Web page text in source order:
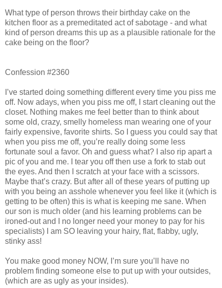
What type of person throws their birthday cake on the
kitchen floor as a premeditated act of sabotage - and what
kind of person dreams this up as a plausible rationale for the
cake being on the floor?
Confession #2360
I’ve started doing something different every time you piss me
off. Now adays, when you piss me off, I start cleaning out the
closet. Nothing makes me feel better than to think about
some old, crazy, smelly homeless man wearing one of your
fairly expensive, favorite shirts. So I guess you could say that
when you piss me off, you’re really doing some less
fortunate soul a favor. Oh and guess what? I also rip apart a
pic of you and me. I tear you off then use a fork to stab out
the eyes. And then I scratch at your face with a scissors.
Maybe that’s crazy. But after all of these years of putting up
with you being an asshole whenever you feel like it (which is
getting to be often) this is what is keeping me sane. When
our son is much older (and his learning problems can be
ironed-out and I no longer need your money to pay for his
specialists) I am SO leaving your hairy, flat, flabby, ugly,
stinky ass!
You make good money NOW, I’m sure you’ll have no
problem finding someone else to put up with your outsides,
(which are as ugly as your insides).